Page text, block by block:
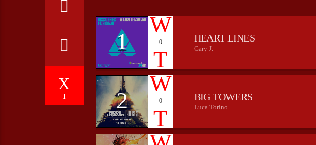
1
1 0 HEART LINES
Gary J.
2 0 BIG TOWERS
Luca Torino